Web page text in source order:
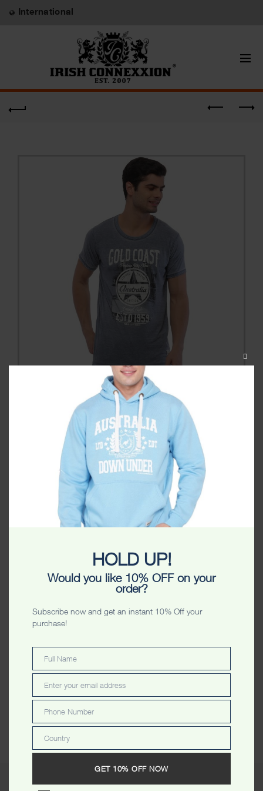
International
Gold Coast Photostar Washed
Unisex Tshirt
Category: T Shirts
VIEW SIZE CHART
+
ADD TO WISHLIST
Share
CLOSE
HOLD UP!
Would you like 10% OFF on your
order?
Subscribe now and get an instant 10% Off your
purchase!
Name
Full Name
EmailEnter your email address
Phone
Number
Phone Number
Country
Country
GET 10% OFF NOW